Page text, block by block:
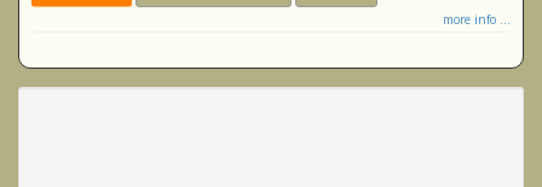
more info ...